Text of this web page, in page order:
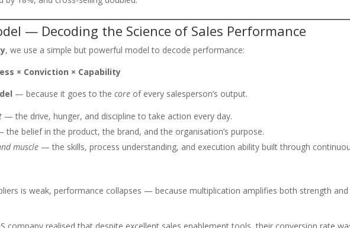
— Decoding the Science of Sales Performance
, we use a simple but powerful model to decode performance:
× Conviction × Capability
— because it goes to thecore of every salesperson’s output.
— the drive, hunger, and discipline to take action every day.
the belief in the product, the brand, and the organisation’s purpose.
muscle — the skills, process understanding, and execution ability built through
is weak, performance collapses — because multiplication amplifies both strength and